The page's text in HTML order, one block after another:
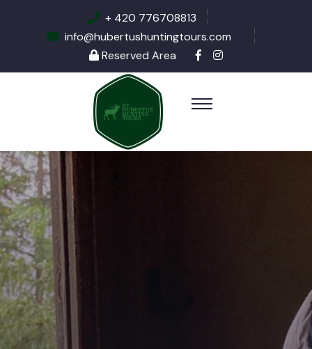
+ 420 776708813
info@hubertushuntingtours.com
Reserved Area